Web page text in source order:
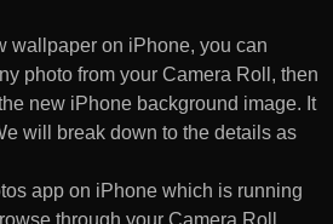
wallpaper on iPhone, you can
photo from your Camera Roll, then
new iPhone background image. It
will break down to the details as
app on iPhone which is running